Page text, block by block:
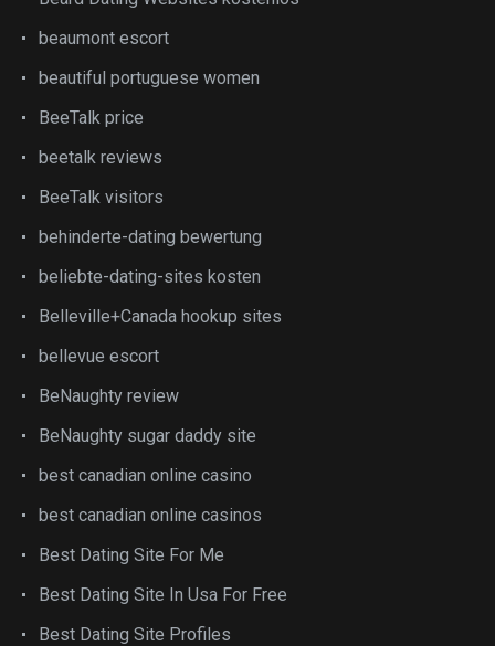
beaumont escort
beautiful portuguese women
BeeTalk price
beetalk reviews
BeeTalk visitors
behinderte-dating bewertung
beliebte-dating-sites kosten
Belleville+Canada hookup sites
bellevue escort
BeNaughty review
BeNaughty sugar daddy site
best canadian online casino
best canadian online casinos
Best Dating Site For Me
Best Dating Site In Usa For Free
Best Dating Site Profiles